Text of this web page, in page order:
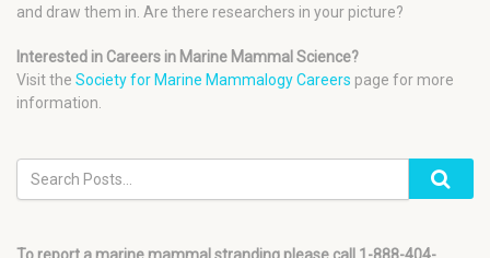
and draw them in. Are there researchers in your picture?
Interested in Careers in Marine Mammal Science?
Visit the Society for Marine Mammalogy Careers page for more
information.